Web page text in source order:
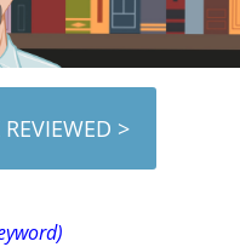
>